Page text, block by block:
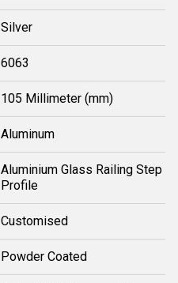
Silver
6063
105 Millimeter (mm)
Aluminum
Aluminium Glass Railing Step
Profile
Customised
Powder Coated